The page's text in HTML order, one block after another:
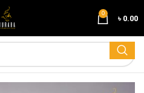
0 ৳ 0.00